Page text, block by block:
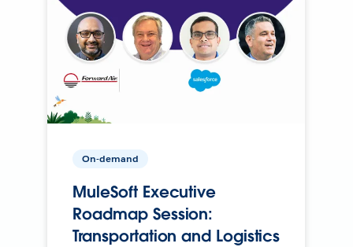
On-demand
MuleSoft Executive
Roadmap Session:
Transportation and Logistics